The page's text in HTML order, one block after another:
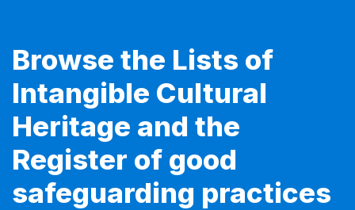
Browse the Lists of
Intangible Cultural
Heritage and the
Register of good
safeguarding practices